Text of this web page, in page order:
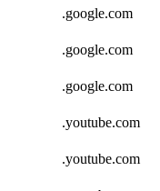
.google.com
.google.com
.google.com
.youtube.com
.youtube.com